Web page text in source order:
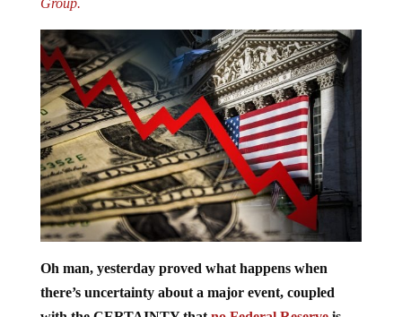
there’s uncertainty about a major event, coupled
with the CERTAINTY thatno Federal Reserveis